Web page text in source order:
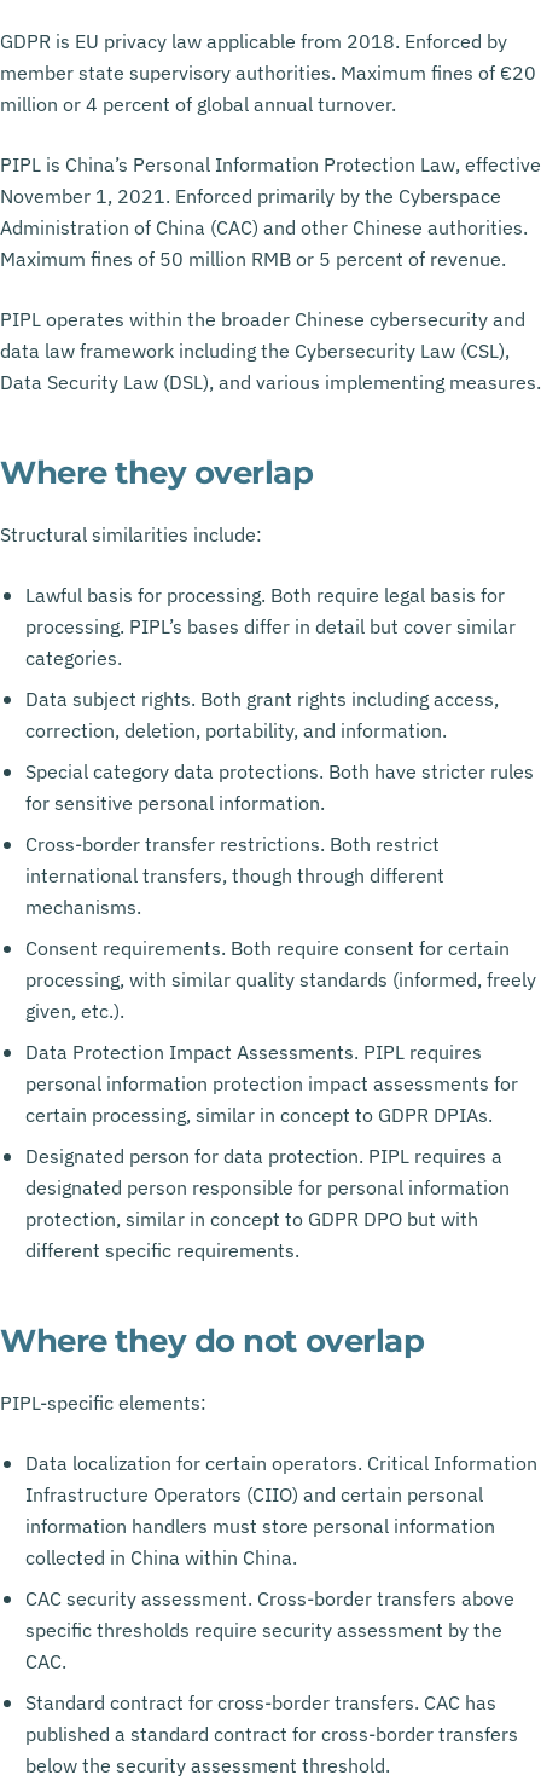
GDPR is EU privacy law applicable from 2018. Enforced by
member state supervisory authorities. Maximum fines of €20
million or 4 percent of global annual turnover.
PIPL is China’s Personal Information Protection Law, effective
November 1, 2021. Enforced primarily by the Cyberspace
Administration of China (CAC) and other Chinese authorities.
Maximum fines of 50 million RMB or 5 percent of revenue.
PIPL operates within the broader Chinese cybersecurity and
data law framework including the Cybersecurity Law (CSL),
Data Security Law (DSL), and various implementing measures.
Where they overlap
Structural similarities include:
Lawful basis for processing. Both require legal basis for
processing. PIPL’s bases differ in detail but cover similar
categories.
Data subject rights. Both grant rights including access,
correction, deletion, portability, and information.
Special category data protections. Both have stricter rules
for sensitive personal information.
Cross-border transfer restrictions. Both restrict
international transfers, though through different
mechanisms.
Consent requirements. Both require consent for certain
processing, with similar quality standards (informed, freely
given, etc.).
Data Protection Impact Assessments. PIPL requires
personal information protection impact assessments for
certain processing, similar in concept to GDPR DPIAs.
Designated person for data protection. PIPL requires a
designated person responsible for personal information
protection, similar in concept to GDPR DPO but with
different specific requirements.
Where they do not overlap
PIPL-specific elements:
Data localization for certain operators. Critical Information
Infrastructure Operators (CIIO) and certain personal
information handlers must store personal information
collected in China within China.
CAC security assessment. Cross-border transfers above
specific thresholds require security assessment by the
CAC.
Standard contract for cross-border transfers. CAC has
published a standard contract for cross-border transfers
below the security assessment threshold.